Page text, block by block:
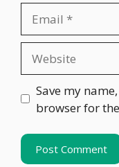
Save my
browser for